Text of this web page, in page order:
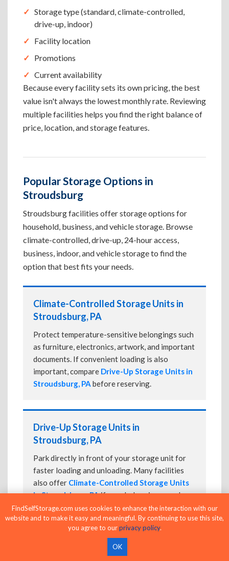
Storage type (standard, climate-controlled,
drive-up, indoor)
Facility location
Promotions
Current availability
Because every facility sets its own pricing, the best
value isn't always the lowest monthly rate. Reviewing
multiple facilities helps you find the right balance of
price, location, and storage features.
Popular Storage Options in
Stroudsburg
Stroudsburg facilities offer storage options for
household, business, and vehicle storage. Browse
climate-controlled, drive-up, 24-hour access,
business, indoor, and vehicle storage to find the
option that best fits your needs.
Climate-Controlled Storage Units in
Stroudsburg, PA
Protect temperature-sensitive belongings such
as furniture, electronics, artwork, and important
documents. If convenient loading is also
important, compare Drive-Up Storage Units in
Stroudsburg, PA before reserving.
Drive-Up Storage Units in
Stroudsburg, PA
Park directly in front of your storage unit for
faster loading and unloading. Many facilities
also offer Climate-Controlled Storage Units
in Stroudsburg, PAif your belongings need
additional protection.
24-Hour Storage Units in Stroudsburg,
FindSelfStorage.com uses cookies to enhance the interaction with our
website and to make it easy and meaningful. By continuing to use this site,
you agree to ourprivacy policy.
OK